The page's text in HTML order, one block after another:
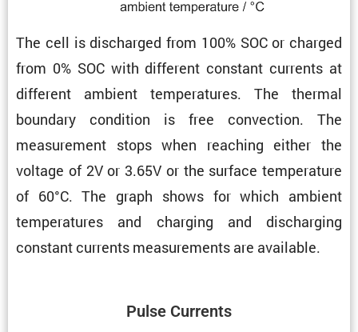
The cell is discharged from 100% SOC or charged
from 0% SOC with different constant currents at
different ambient temper­a­tures. The thermal
boundary condi­tion is free convec­tion. The
measure­ment stops when reaching either the
voltage of 2V or 3.65V or the surface temper­a­ture
of 60°C. The graph shows for which ambient
temper­a­tures and charging and discharging
constant currents measure­ments are available.
Pulse Currents